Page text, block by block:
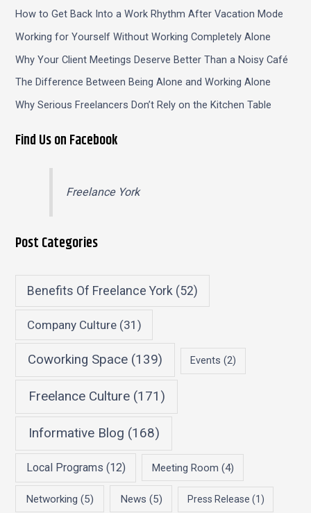
How to Get Back Into a Work Rhythm After Vacation Mode
Working for Yourself Without Working Completely Alone
Why Your Client Meetings Deserve Better Than a Noisy Café
The Difference Between Being Alone and Working Alone
Why Serious Freelancers Don’t Rely on the Kitchen Table
Find Us on Facebook
Freelance York
Post Categories
Benefits Of Freelance York (52)
Company Culture(31)
Coworking Space (139) Events (2)
Freelance Culture(171)
Informative Blog (168)
Local Programs (12) Meeting Room (4)
Networking (5) News (5) Press Release (1)